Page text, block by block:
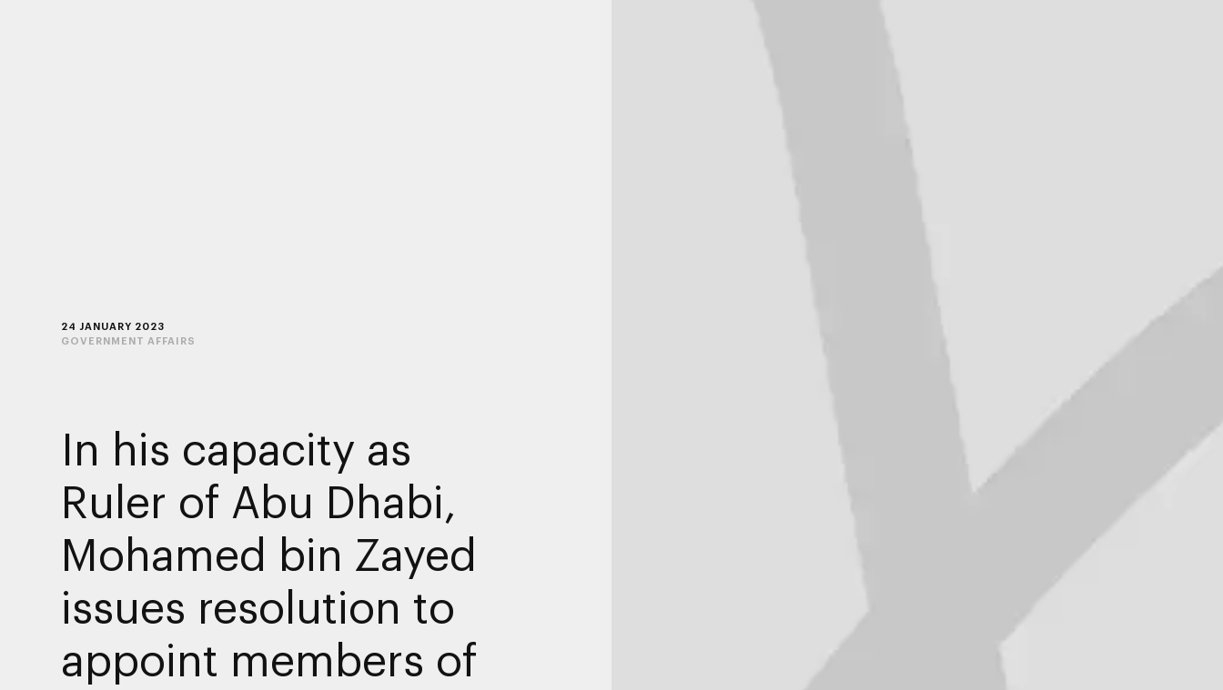
24 JANUARY 2023
GOVERNMENT AFFAIRS
In his capacity as
Ruler of Abu Dhabi,
Mohamed bin Zayed
issues resolution to
appoint members of